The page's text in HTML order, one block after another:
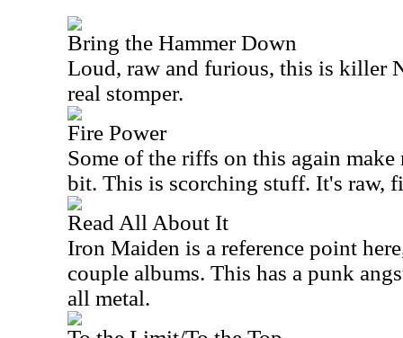
Bring the Hammer Down
Loud, raw and furious, this is killer
real stomper.
Fire Power
Some of the riffs on this again
bit. This is scorching stuff. It's raw,
Read All About It
Iron Maiden is a reference point
couple albums. This has a punk
all metal.